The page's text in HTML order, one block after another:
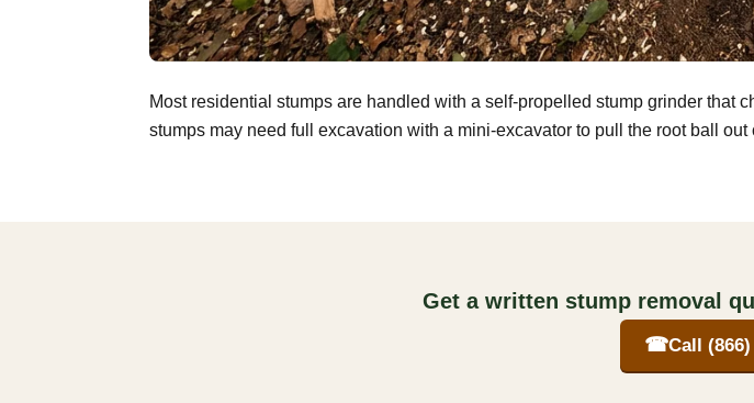
Most residential stumps are handled with a self-propelled stump grinder that
stumps may need full excavation with a mini-excavator to pull the root ball
Get a written stump removal
☎Call (866)